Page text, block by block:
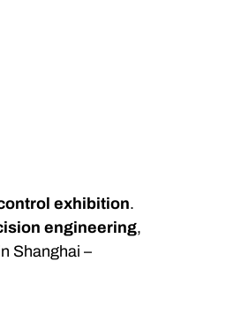
exhibition.
engineering,
Shanghai –